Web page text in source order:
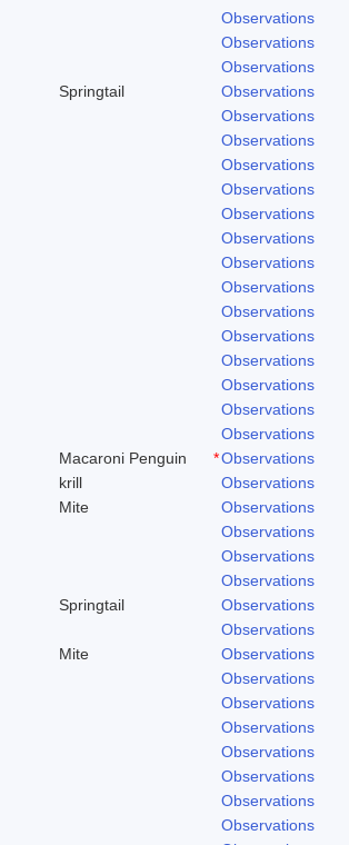
Observations
Observations
Observations
Springtail
Observations
Observations
Observations
Observations
Observations
Observations
Observations
Observations
Observations
Observations
Observations
Observations
Observations
Observations
Observations
Macaroni Penguin *Observations
krill
Observations
Mite
Observations
Observations
Observations
Observations
Springtail
Observations
Observations
Mite
Observations
Observations
Observations
Observations
Observations
Observations
Observations
Observations